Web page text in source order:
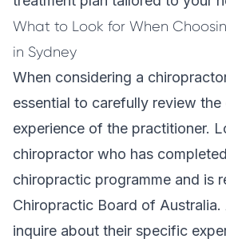
What to Look for When
in Sydney
When considering a
essential to carefully review the
experience of the practitioner.
chiropractor who has
chiropractic programme and is
Chiropractic Board of Australia.
inquire about their specific